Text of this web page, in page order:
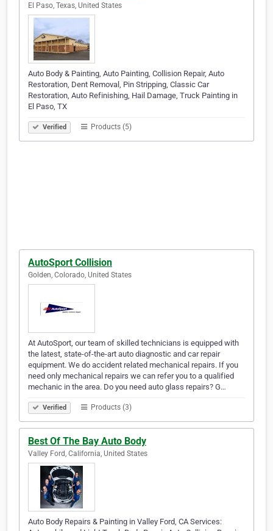
El Paso, Texas, United States
Auto Body & Painting, Auto Painting, Collision Repair, Auto
Restoration, Dent Removal, Pin Stripping, Classic Car
Restoration, Auto Refinishing, Hail Damage, Truck Painting in
El Paso, TX
Verified Products (5)
AutoSport Collision
Golden, Colorado, United States
At AutoSport, our team of skilled technicians is equipped with
the latest, state-of-the-art auto diagnostic and car repair
equipment. We do accident related mechanical repairs. If you
need only mechanical repairs we can refer you to a qualified
mechanic in the area. Do you need auto glass repairs? G…
Verified Products (3)
Best Of The Bay Auto Body
Valley Ford, California, United States
Auto Body Repairs & Painting in Valley Ford, CA Services: